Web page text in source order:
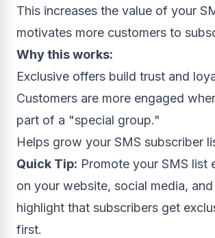
This increases the value of your
motivates more customers to
Why this works:
Exclusive offers build trust and
Customers are more engaged
part of a "special group."
Helps grow your SMS subscriber
Quick Tip: Promote your SMS list
on your website, social media,
highlight that subscribers get
first.